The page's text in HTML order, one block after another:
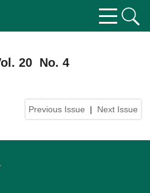
20 No. 4
Previous Issue | Next Issue